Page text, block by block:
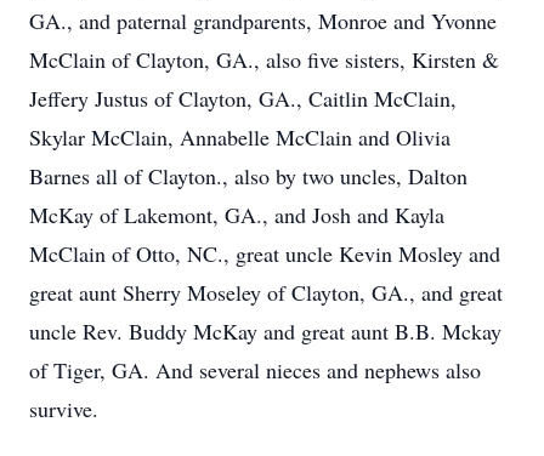
GA., and paternal grandparents, Monroe and Yvonne
McClain of Clayton, GA., also five sisters, Kirsten &
Jeffery Justus of Clayton, GA., Caitlin McClain,
Skylar McClain, Annabelle McClain and Olivia
Barnes all of Clayton., also by two uncles, Dalton
McKay of Lakemont, GA., and Josh and Kayla
McClain of Otto, NC., great uncle Kevin Mosley and
great aunt Sherry Moseley of Clayton, GA., and great
uncle Rev. Buddy McKay and great aunt B.B. Mckay
of Tiger, GA. And several nieces and nephews also
survive.